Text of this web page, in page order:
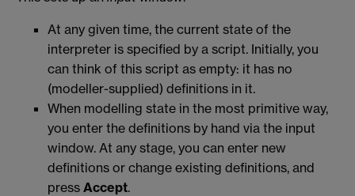
At any given time, the current state of the
interpreter is specified by a script. Initially, you
can think of this script as empty: it has no
(modeller-supplied) definitions in it.
When modelling state in the most primitive way,
you enter the definitions by hand via the input
window. At any stage, you can enter new
definitions or change existing definitions, and
press Accept.